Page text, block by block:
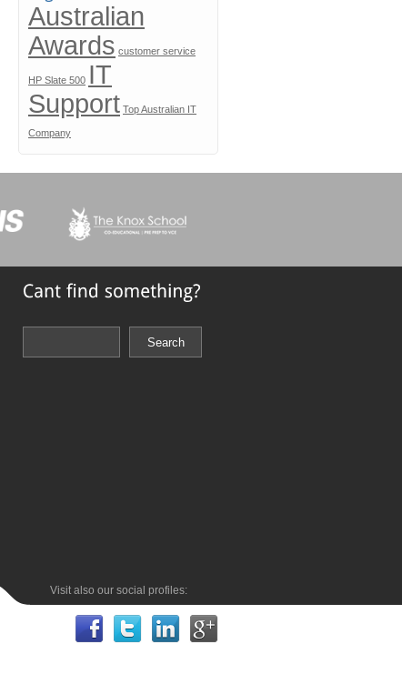
Australian
Awards customer service
HP Slate 500 IT
Support Top Australian IT
Company
Visit also our social profiles: